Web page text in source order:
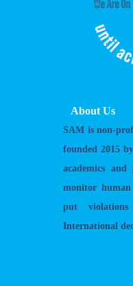
About Us
SAM is non-
founded 2015
academics
monitor
put
International